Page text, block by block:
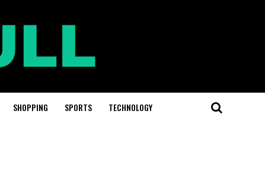
SHOPPING SPORTS TECHNOLOGY